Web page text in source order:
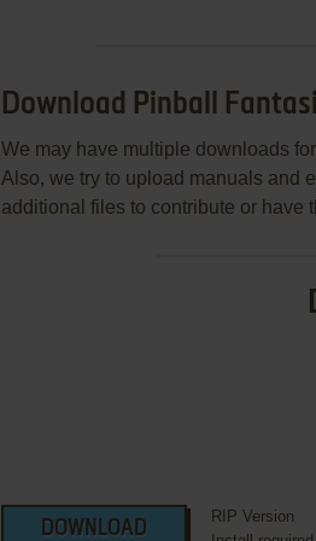
Download Pinball
We may have multiple downloads
Also, we try to upload manuals and
additional files to contribute or have
DOWNLOAD
RIP Version